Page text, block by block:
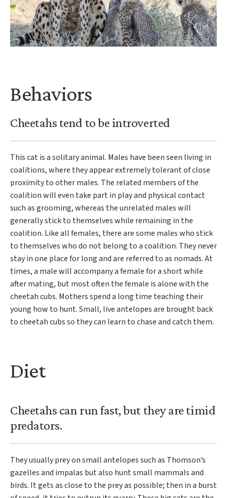
Behaviors
Cheetahs tend to be introverted
This cat is a solitary animal. Males have been seen living in
coalitions, where they appear extremely tolerant of close
proximity to other males. The related members of the
coalition will even take part in play and physical contact
such as grooming, whereas the unrelated males will
generally stick to themselves while remaining in the
coalition. Like all females, there are some males who stick
to themselves who do not belong to a coalition. They never
stay in one place for long and are referred to as nomads. At
times, a male will accompany a female for a short while
after mating, but most often the female is alone with the
cheetah cubs. Mothers spend a long time teaching their
young how to hunt. Small, live antelopes are brought back
to cheetah cubs so they can learn to chase and catch them.
Diet
Cheetahs can run fast, but they are timid
predators.
They usually prey on small antelopes such as Thomson’s
gazelles and impalas but also hunt small mammals and
birds. It gets as close to the prey as possible; then in a burst